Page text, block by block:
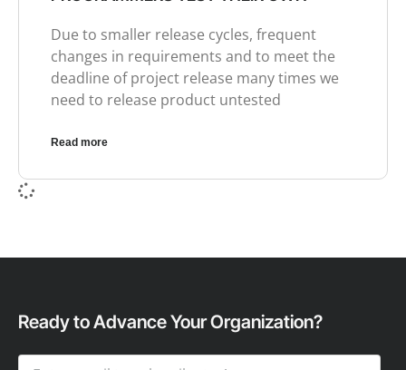
Due to smaller release cycles, frequent
changes in requirements and to meet the
deadline of project release many times we
need to release product untested
Read more
Ready to Advance Your Organization?